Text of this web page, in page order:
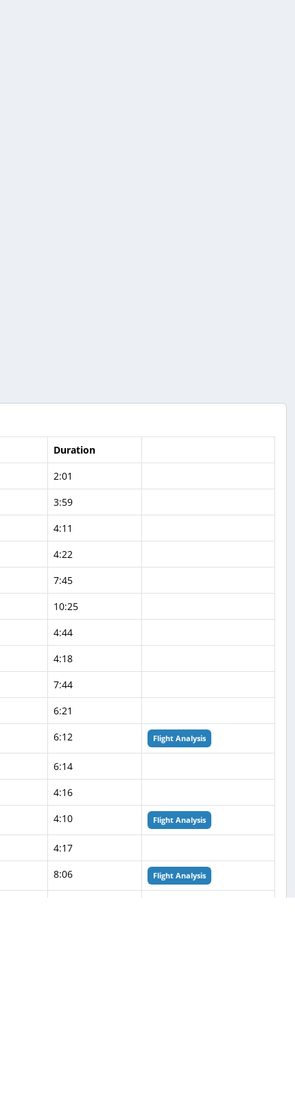
Duration
2:01
3:59
4:11
4:22
7:45
10:25
4:44
4:18
7:44
6:21
6:12 Flight Analysis
6:14
4:16
4:10 Flight Analysis
4:17
8:06 Flight Analysis